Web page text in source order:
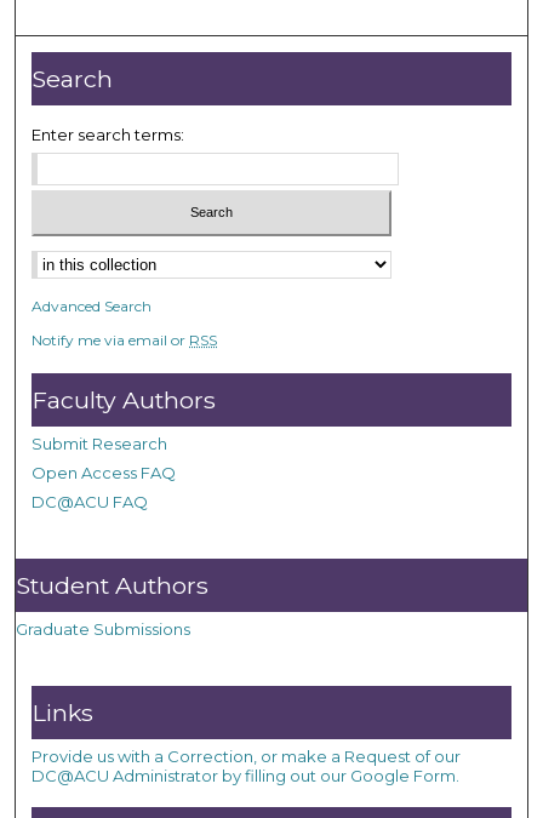
Search
Enter search terms:
Advanced Search
Notify me via email or RSS
Faculty Authors
Submit Research
Open Access FAQ
DC@ACU FAQ
Student Authors
Graduate Submissions
Links
Provide us with a Correction, or make a Request of our
DC@ACU Administrator by filling out our Google Form.